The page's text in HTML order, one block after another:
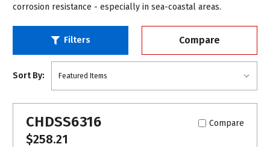
corrosion resistance - especially in sea-coastal areas.
Filters Compare
Sort By:
CHDSS6316 Compare
$258.21